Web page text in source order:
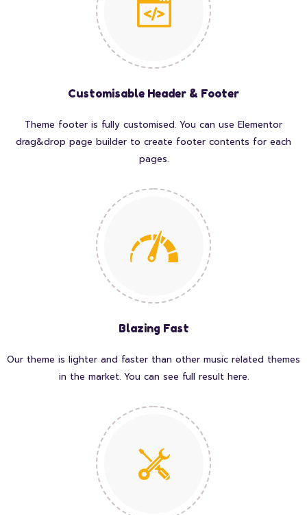
Customisable Header & Footer
Theme footer is fully customised. You can use Elementor
drag&drop page builder to create footer contents for each
pages.
Blazing Fast
Our theme is lighter and faster than other music related themes
in the market. You can see full result here.